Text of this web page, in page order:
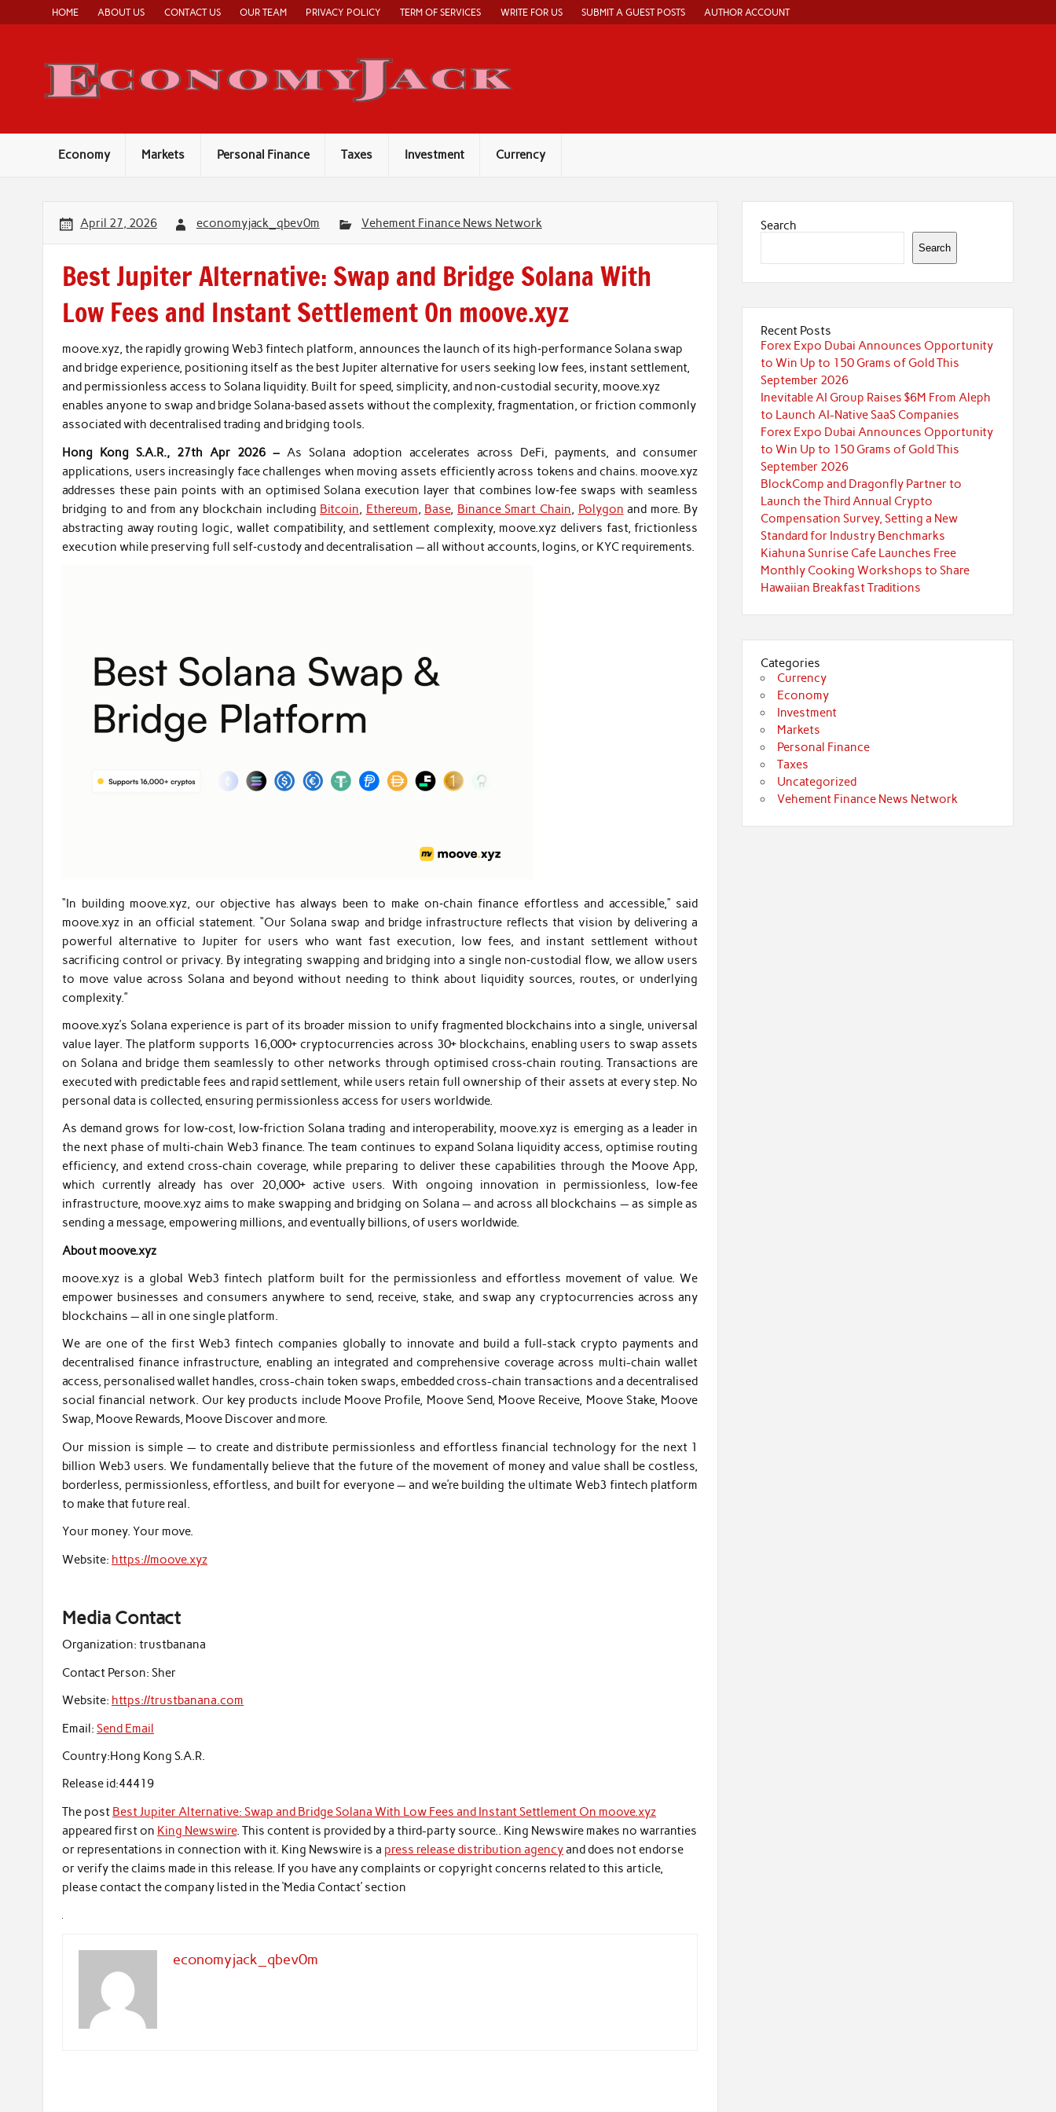
content
HOME ABOUT US CONTACT US OUR TEAM PRIVACY POLICY TERM OF SERVICES WRITE FOR US SUBMIT A GUEST POSTS AUTHOR ACCOUNT
Economy Markets Personal Finance Taxes Investment Currency
April 27, 2026 economyjack_qbev0m Vehement Finance News Network
Best Jupiter Alternative: Swap and Bridge Solana With
Low Fees and Instant Settlement On moove.xyz
moove.xyz, the rapidly growing Web3 fintech platform, announces the launch of its high‑performance Solana swap
and bridge experience, positioning itself as the best Jupiter alternative for users seeking low fees, instant settlement,
and permissionless access to Solana liquidity. Built for speed, simplicity, and non‑custodial security, moove.xyz
enables anyone to swap and bridge Solana‑based assets without the complexity, fragmentation, or friction commonly
associated with decentralised trading and bridging tools.
Hong Kong S.A.R., 27th Apr 2026 –As Solana adoption accelerates across DeFi, payments, and consumer
applications, users increasingly face challenges when moving assets efficiently across tokens and chains. moove.xyz
addresses these pain points with an optimised Solana execution layer that combines low‑fee swaps with seamless
bridging to and from any blockchain including Bitcoin, Ethereum, Base, Binance Smart Chain, Polygon and more. By
abstracting away routing logic, wallet compatibility, and settlement complexity, moove.xyz delivers fast, frictionless
execution while preserving full self‑custody and decentralisation — all without accounts, logins, or KYC requirements.
“In building moove.xyz, our objective has always been to make on‑chain finance effortless and accessible,” said
moove.xyz in an official statement. “Our Solana swap and bridge infrastructure reflects that vision by delivering a
powerful alternative to Jupiter for users who want fast execution, low fees, and instant settlement without
sacrificing control or privacy. By integrating swapping and bridging into a single non‑custodial flow, we allow users
to move value across Solana and beyond without needing to think about liquidity sources, routes, or underlying
complexity.”
moove.xyz’s Solana experience is part of its broader mission to unify fragmented blockchains into a single, universal
value layer. The platform supports 16,000+ cryptocurrencies across 30+ blockchains, enabling users to swap assets
on Solana and bridge them seamlessly to other networks through optimised cross‑chain routing. Transactions are
executed with predictable fees and rapid settlement, while users retain full ownership of their assets at every step. No
personal data is collected, ensuring permissionless access for users worldwide.
As demand grows for low‑cost, low‑friction Solana trading and interoperability, moove.xyz is emerging as a leader in
the next phase of multi‑chain Web3 finance. The team continues to expand Solana liquidity access, optimise routing
efficiency, and extend cross‑chain coverage, while preparing to deliver these capabilities through the Moove App,
which currently already has over 20,000+ active users. With ongoing innovation in permissionless, low‑fee
infrastructure, moove.xyz aims to make swapping and bridging on Solana — and across all blockchains — as simple as
sending a message, empowering millions, and eventually billions, of users worldwide.
About moove.xyz
moove.xyz is a global Web3 fintech platform built for the permissionless and effortless movement of value. We
empower businesses and consumers anywhere to send, receive, stake, and swap any cryptocurrencies across any
blockchains — all in one single platform.
We are one of the first Web3 fintech companies globally to innovate and build a full-stack crypto payments and
decentralised finance infrastructure, enabling an integrated and comprehensive coverage across multi-chain wallet
access, personalised wallet handles, cross-chain token swaps, embedded cross-chain transactions and a decentralised
social financial network. Our key products include Moove Profile, Moove Send, Moove Receive, Moove Stake, Moove
Swap, Moove Rewards, Moove Discover and more.
Our mission is simple — to create and distribute permissionless and effortless financial technology for the next 1
billion Web3 users. We fundamentally believe that the future of the movement of money and value shall be costless,
borderless, permissionless, effortless, and built for everyone — and we’re building the ultimate Web3 fintech platform
to make that future real.
Your money. Your move.
Website: https://moove.xyz
Media Contact
Organization: trustbanana
Contact Person: Sher
Website: https://trustbanana.com
Email: Send Email
Country:Hong Kong S.A.R.
Release id:44419
The post Best Jupiter Alternative: Swap and Bridge Solana With Low Fees and Instant Settlement On moove.xyz
appeared first on King Newswire. This content is provided by a third-party source.. King Newswire makes no warranties
or representations in connection with it. King Newswire is a press release distribution agencyand does not endorse
or verify the claims made in this release. If you have any complaints or copyright concerns related to this article,
please contact the company listed in the ‘Media Contact’ section
economyjack_qbev0m
Search
Search
Recent Posts
Forex Expo Dubai Announces Opportunity
to Win Up to 150 Grams of Gold This
September 2026
Inevitable AI Group Raises $6M From Aleph
to Launch AI-Native SaaS Companies
Forex Expo Dubai Announces Opportunity
to Win Up to 150 Grams of Gold This
September 2026
BlockComp and Dragonfly Partner to
Launch the Third Annual Crypto
Compensation Survey, Setting a New
Standard for Industry Benchmarks
Kiahuna Sunrise Cafe Launches Free
Monthly Cooking Workshops to Share
Hawaiian Breakfast Traditions
Categories
Currency
Economy
Investment
Markets
Personal Finance
Taxes
Uncategorized
Vehement Finance News Network